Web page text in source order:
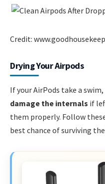
Credit:
Drying Your Airpods
If your AirPods take a
damage the internals if
them properly. Follow
best chance of surviving